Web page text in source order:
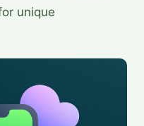
unique